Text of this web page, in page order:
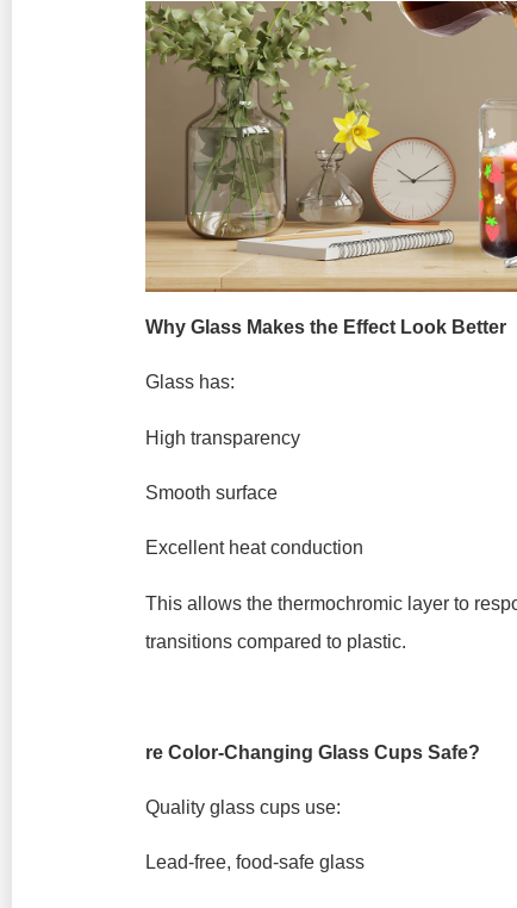
Why Glass Makes the Effect Look Better
Glass has:
High transparency
Smooth surface
Excellent heat conduction
This allows the thermochromic layer to
transitions compared to plastic.
re Color-Changing Glass Cups Safe?
Quality glass cups use:
Lead-free, food-safe glass